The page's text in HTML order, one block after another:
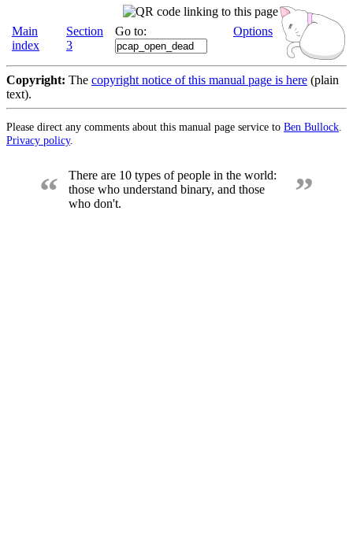
Main
index
Section
3
Go to: Options
Copyright: The copyright notice of this manual page is here (plain
text).
Please direct any comments about this manual page service to Ben Bullock.
Privacy policy.
“
There are 10 types of people in the world:
those who understand binary, and those
who don't.
”